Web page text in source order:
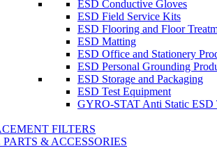
ESD Conductive Gloves
ESD Field Service Kits
ESD Flooring and Floor
ESD Matting
ESD Office and Stationery
ESD Personal Grounding
ESD Storage and Packaging
ESD Test Equipment
GYRO-STAT Anti Static ESD
FILTERS
PARTS & ACCESSORIES